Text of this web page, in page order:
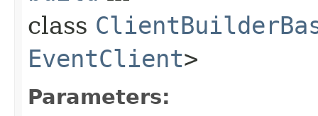
class
EventClient>
Parameters: